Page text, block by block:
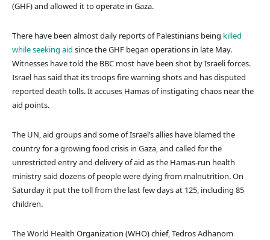
(GHF) and allowed it to operate in Gaza.
There have been almost daily reports of Palestinians being killed
while seeking aid since the GHF began operations in late May.
Witnesses have told the BBC most have been shot by Israeli forces.
Israel has said that its troops fire warning shots and has disputed
reported death tolls. It accuses Hamas of instigating chaos near the
aid points.
The UN, aid groups and some of Israel’s allies have blamed the
country for a growing food crisis in Gaza, and called for the
unrestricted entry and delivery of aid as the Hamas-run health
ministry said dozens of people were dying from malnutrition. On
Saturday it put the toll from the last few days at 125, including 85
children.
The World Health Organization (WHO) chief, Tedros Adhanom